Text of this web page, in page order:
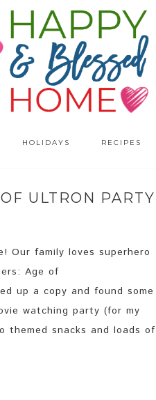
HOLIDAYS RECIPES
ULTRON PARTY
Our family loves superhero
Age of
up a copy and found some
watching party (for my
themed snacks and loads of